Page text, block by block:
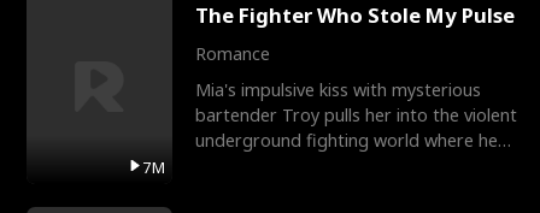
7M
The Fighter Who Stole My Pulse
Romance
Mia's impulsive kiss with mysterious
bartender Troy pulls her into the violent
underground fighting world where he